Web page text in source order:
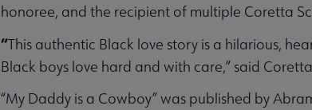
honoree, and the recipient of multiple Coretta
“This authentic Black love story is a hilarious,
Black boys love hard and with care,” said
“My Daddy is a Cowboy” was published by